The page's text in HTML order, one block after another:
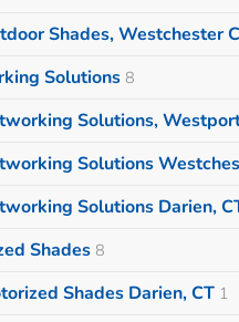
Shades, Westchester
Solutions 8
Solutions,
Solutions
Solutions Darien,
Shades 8
Shades Darien, CT 1